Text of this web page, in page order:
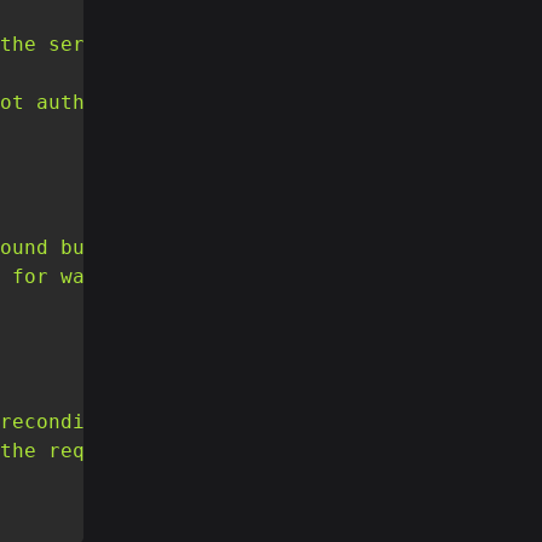
server is refusing to respond to it."
authorised to perform that action."
but may be available again in the
for was not found."
that the requester put on the
required preconditions."